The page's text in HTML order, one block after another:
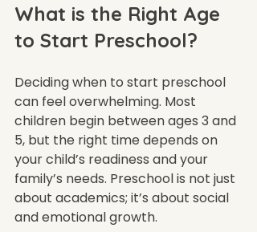
What is the Right Age
to Start Preschool?
Deciding when to start preschool
can feel overwhelming. Most
children begin between ages 3 and
5, but the right time depends on
your child’s readiness and your
family’s needs. Preschool is not just
about academics; it’s about social
and emotional growth.